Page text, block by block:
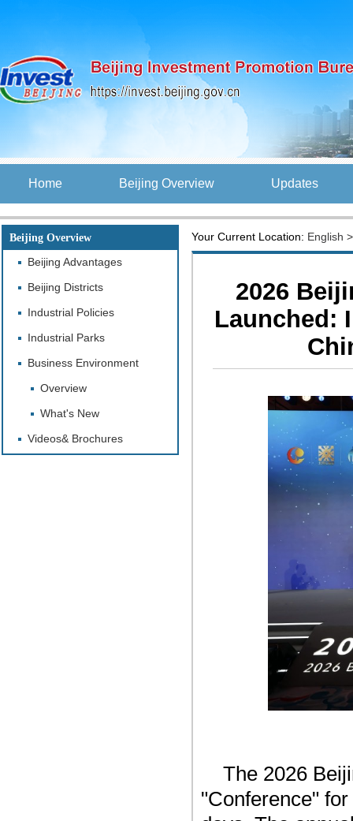
Home Beijing Overview Updates
Beijing Overview
Beijing Advantages
Beijing Districts
Industrial Policies
Industrial Parks
Business Environment
Overview
What's New
Videos& Brochures
Your Current Location: English
2026
Launched:
The 2026
"Conference"